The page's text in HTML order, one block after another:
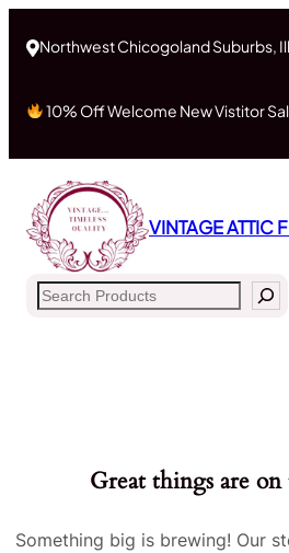
Northwest Chicogoland Suburbs,
10% Off Welcome New Vistitor
VINTAGE ATTIC
Search
Great things are
Something big is brewing! Our